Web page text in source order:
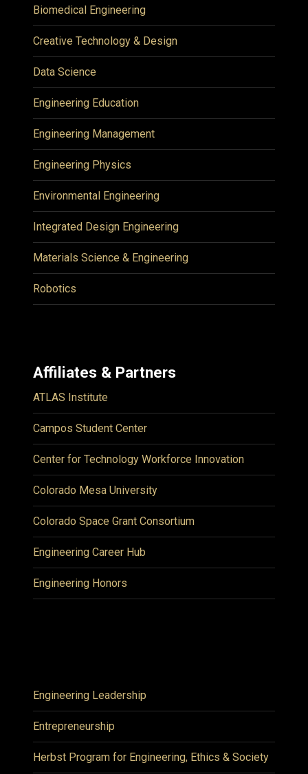
Biomedical Engineering
Creative Technology & Design
Data Science
Engineering Education
Engineering Management
Engineering Physics
Environmental Engineering
Integrated Design Engineering
Materials Science & Engineering
Robotics
Affiliates & Partners
ATLAS Institute
Campos Student Center
Center for Technology Workforce Innovation
Colorado Mesa University
Colorado Space Grant Consortium
Engineering Career Hub
Engineering Honors
Engineering Leadership
Entrepreneurship
Herbst Program for Engineering, Ethics & Society